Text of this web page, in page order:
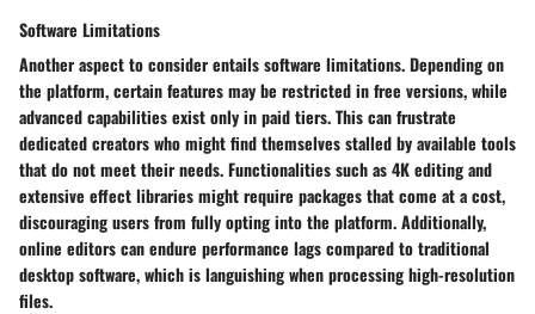
Software Limitations
Another aspect to consider entails software limitations. Depending on
the platform, certain features may be restricted in free versions, while
advanced capabilities exist only in paid tiers. This can frustrate
dedicated creators who might find themselves stalled by available tools
that do not meet their needs. Functionalities such as 4K editing and
extensive effect libraries might require packages that come at a cost,
discouraging users from fully opting into the platform. Additionally,
online editors can endure performance lags compared to traditional
desktop software, which is languishing when processing high-resolution
files.